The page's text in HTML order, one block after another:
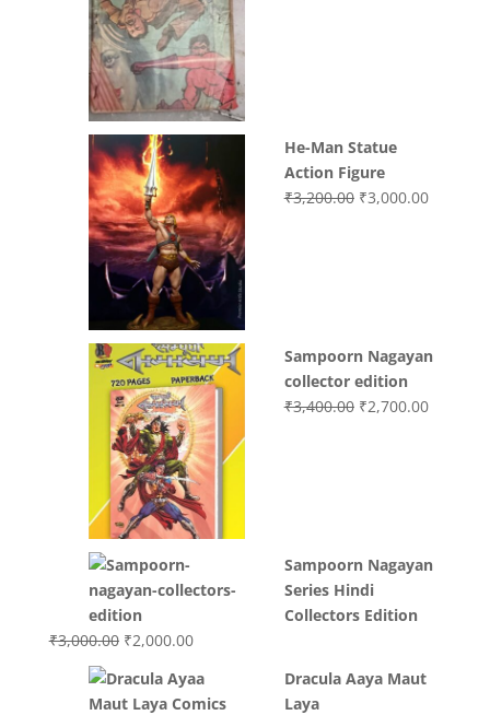
He-Man Statue
Action Figure
₹3,200.00 Original
₹3,000.00Current
Sampoorn Nagayan
collector edition
₹3,400.00 Original
₹2,700.00Current
Sampoorn Nagayan
Series Hindi
Collectors Edition
₹3,000.00 Original
was:
₹2,000.00Current
is:
Dracula Aaya Maut
Laya